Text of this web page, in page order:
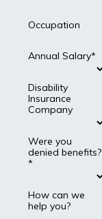
Occupation
Annual Salary*
Disability
Insurance
Company
Were you
denied benefits?
*
How can we
help you?